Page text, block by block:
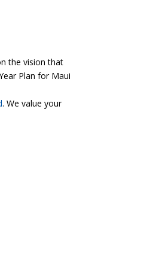
the vision that
Plan for Maui
. We value your